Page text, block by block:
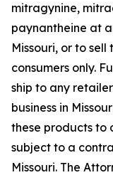
mitragynine,
paynantheine at
Missouri, or to
consumers only.
ship to any
business in
these products to
subject to a
Missouri. The